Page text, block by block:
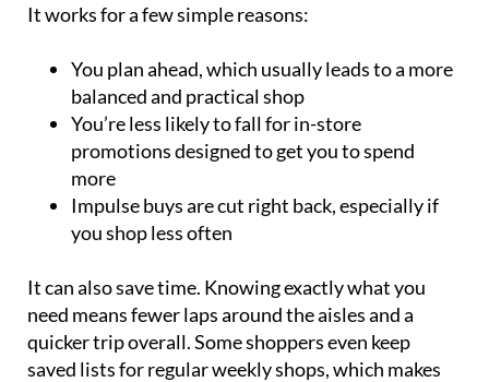
It works for a few simple reasons:
You plan ahead, which usually leads to a more
balanced and practical shop
You’re less likely to fall for in-store
promotions designed to get you to spend
more
Impulse buys are cut right back, especially if
you shop less often
It can also save time. Knowing exactly what you
need means fewer laps around the aisles and a
quicker trip overall. Some shoppers even keep
saved lists for regular weekly shops, which makes